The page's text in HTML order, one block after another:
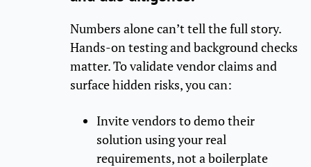
Numbers alone can’t tell the full story.
Hands-on testing and background checks
matter. To validate vendor claims and
surface hidden risks, you can:
Invite vendors to demo their
solution using your real
requirements, not a boilerplate